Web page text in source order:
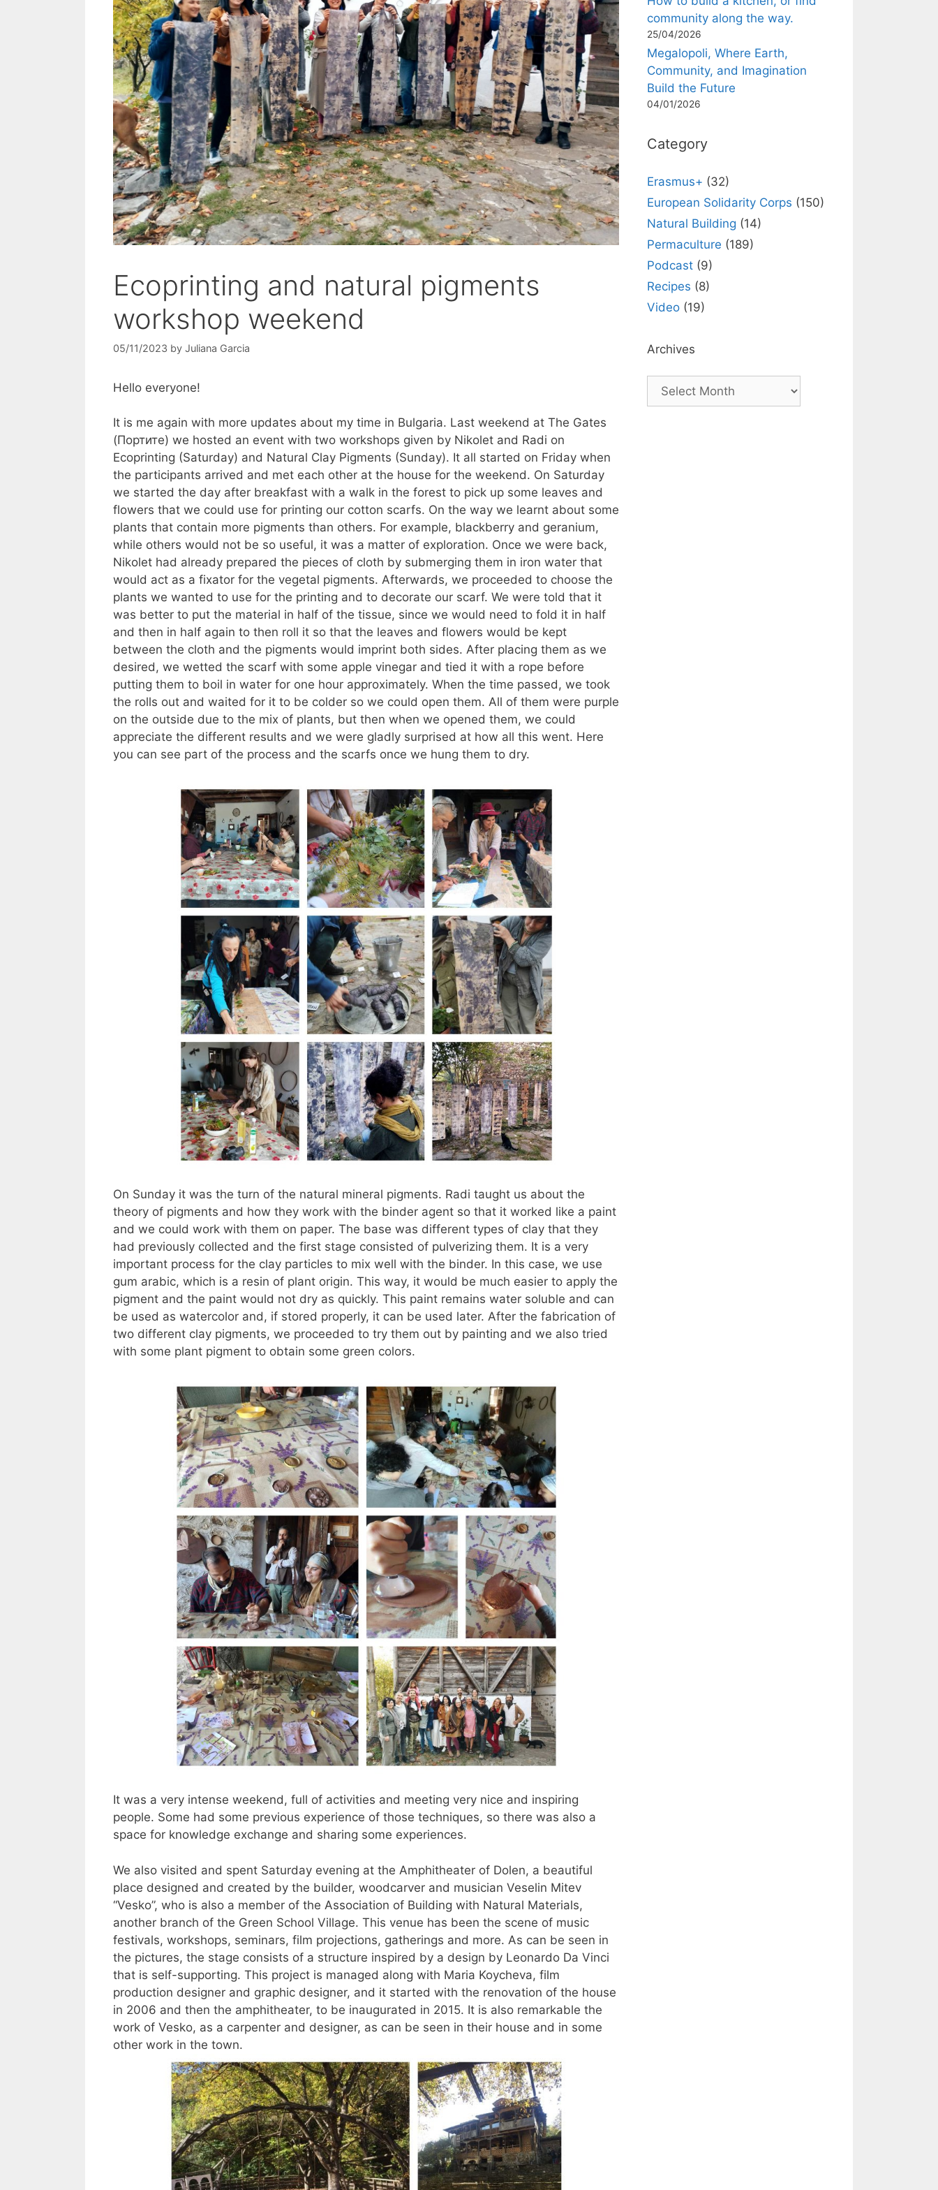
Ecoprinting and natural pigments
workshop weekend
05/11/2023 by Juliana Garcia
Hello everyone!
It is me again with more updates about my time in Bulgaria. Last weekend at The Gates
(Портите) we hosted an event with two workshops given by Nikolet and Radi on
Ecoprinting (Saturday) and Natural Clay Pigments (Sunday). It all started on Friday when
the participants arrived and met each other at the house for the weekend. On Saturday
we started the day after breakfast with a walk in the forest to pick up some leaves and
flowers that we could use for printing our cotton scarfs. On the way we learnt about some
plants that contain more pigments than others. For example, blackberry and geranium,
while others would not be so useful, it was a matter of exploration. Once we were back,
Nikolet had already prepared the pieces of cloth by submerging them in iron water that
would act as a fixator for the vegetal pigments. Afterwards, we proceeded to choose the
plants we wanted to use for the printing and to decorate our scarf. We were told that it
was better to put the material in half of the tissue, since we would need to fold it in half
and then in half again to then roll it so that the leaves and flowers would be kept
between the cloth and the pigments would imprint both sides. After placing them as we
desired, we wetted the scarf with some apple vinegar and tied it with a rope before
putting them to boil in water for one hour approximately. When the time passed, we took
the rolls out and waited for it to be colder so we could open them. All of them were purple
on the outside due to the mix of plants, but then when we opened them, we could
appreciate the different results and we were gladly surprised at how all this went. Here
you can see part of the process and the scarfs once we hung them to dry.
On Sunday it was the turn of the natural mineral pigments. Radi taught us about the
theory of pigments and how they work with the binder agent so that it worked like a paint
and we could work with them on paper. The base was different types of clay that they
had previously collected and the first stage consisted of pulverizing them. It is a very
important process for the clay particles to mix well with the binder. In this case, we use
gum arabic, which is a resin of plant origin. This way, it would be much easier to apply the
pigment and the paint would not dry as quickly. This paint remains water soluble and can
be used as watercolor and, if stored properly, it can be used later. After the fabrication of
two different clay pigments, we proceeded to try them out by painting and we also tried
with some plant pigment to obtain some green colors.
It was a very intense weekend, full of activities and meeting very nice and inspiring
people. Some had some previous experience of those techniques, so there was also a
space for knowledge exchange and sharing some experiences.
We also visited and spent Saturday evening at the Amphitheater of Dolen, a beautiful
place designed and created by the builder, woodcarver and musician Veselin Mitev
“Vesko”, who is also a member of the Association of Building with Natural Materials,
another branch of the Green School Village. This venue has been the scene of music
festivals, workshops, seminars, film projections, gatherings and more. As can be seen in
the pictures, the stage consists of a structure inspired by a design by Leonardo Da Vinci
that is self-supporting. This project is managed along with Maria Koycheva, film
production designer and graphic designer, and it started with the renovation of the house
in 2006 and then the amphitheater, to be inaugurated in 2015. It is also remarkable the
work of Vesko, as a carpenter and designer, as can be seen in their house and in some
other work in the town.
community along the way.
25/04/2026
Megalopoli, Where Earth,
Community, and Imagination
Build the Future
04/01/2026
Category
Erasmus+ (32)
European Solidarity Corps (150)
Natural Building (14)
Permaculture (189)
Podcast (9)
Recipes (8)
Video (19)
Archives